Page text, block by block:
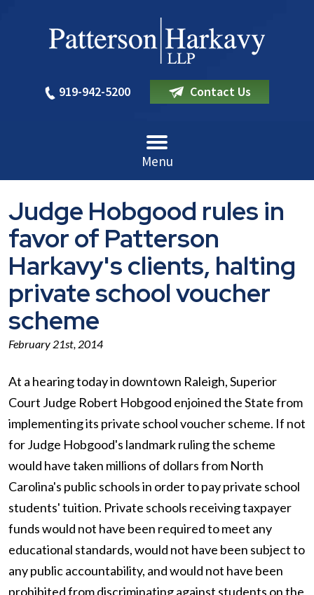
919-942-5200 Contact Us
Menu
Judge Hobgood rules in
favor of Patterson
Harkavy's clients, halting
private school voucher
scheme
February 21st, 2014
At a hearing today in downtown Raleigh, Superior
Court Judge Robert Hobgood enjoined the State from
implementing its private school voucher scheme. If not
for Judge Hobgood's landmark ruling the scheme
would have taken millions of dollars from North
Carolina's public schools in order to pay private school
students' tuition. Private schools receiving taxpayer
funds would not have been required to meet any
educational standards, would not have been subject to
any public accountability, and would not have been
prohibited from discriminating against students on the